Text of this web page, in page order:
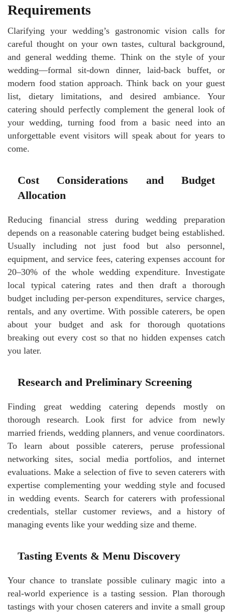
Requirements
Clarifying your wedding’s gastronomic vision calls for
careful thought on your own tastes, cultural background,
and general wedding theme. Think on the style of your
wedding—formal sit-down dinner, laid-back buffet, or
modern food station approach. Think back on your guest
list, dietary limitations, and desired ambiance. Your
catering should perfectly complement the general look of
your wedding, turning food from a basic need into an
unforgettable event visitors will speak about for years to
come.
Cost Considerations and Budget
Allocation
Reducing financial stress during wedding preparation
depends on a reasonable catering budget being established.
Usually including not just food but also personnel,
equipment, and service fees, catering expenses account for
20–30% of the whole wedding expenditure. Investigate
local typical catering rates and then draft a thorough
budget including per-person expenditures, service charges,
rentals, and any overtime. With possible caterers, be open
about your budget and ask for thorough quotations
breaking out every cost so that no hidden expenses catch
you later.
Research and Preliminary Screening
Finding great wedding catering depends mostly on
thorough research. Look first for advice from newly
married friends, wedding planners, and venue coordinators.
To learn about possible caterers, peruse professional
networking sites, social media portfolios, and internet
evaluations. Make a selection of five to seven caterers with
expertise complementing your wedding style and focused
in wedding events. Search for caterers with professional
credentials, stellar customer reviews, and a history of
managing events like your wedding size and theme.
Tasting Events & Menu Discovery
Your chance to translate possible culinary magic into a
real-world experience is a tasting session. Plan thorough
tastings with your chosen caterers and invite a small group